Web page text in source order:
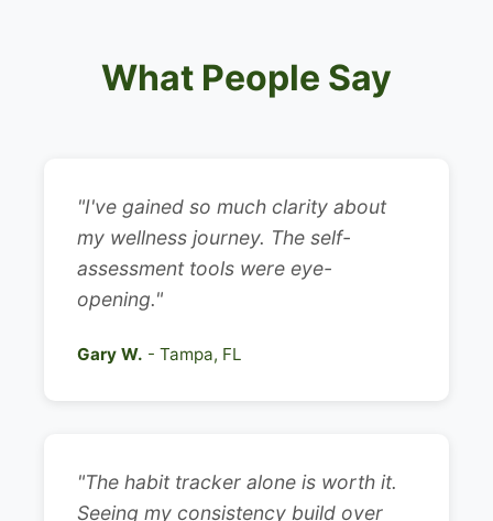
What People Say
"I've gained so much clarity about
my wellness journey. The self-
assessment tools were eye-
opening."
Gary W. - Tampa, FL
"The habit tracker alone is worth it.
Seeing my consistency build over